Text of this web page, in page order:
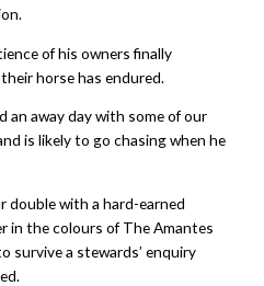
of his owners finally
horse has endured.
an away day with some of our
is likely to go chasing when he
double with a hard-earned
in the colours of The Amantes
survive a stewards’ enquiry